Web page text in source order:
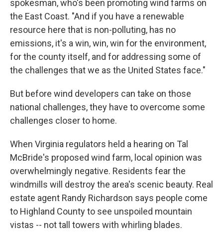
spokesman, who's been promoting wind farms on
the East Coast. "And if you have a renewable
resource here that is non-polluting, has no
emissions, it's a win, win, win for the environment,
for the county itself, and for addressing some of
the challenges that we as the United States face."
But before wind developers can take on those
national challenges, they have to overcome some
challenges closer to home.
When Virginia regulators held a hearing on Tal
McBride's proposed wind farm, local opinion was
overwhelmingly negative. Residents fear the
windmills will destroy the area's scenic beauty. Real
estate agent Randy Richardson says people come
to Highland County to see unspoiled mountain
vistas -- not tall towers with whirling blades.